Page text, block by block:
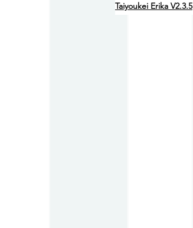
Taiyoukei Erika V2.3.5